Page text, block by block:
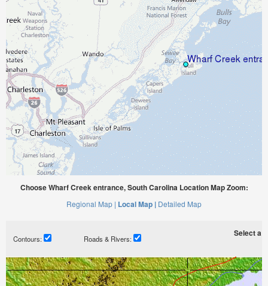
Choose Wharf Creek entrance, South Carolina Location Map Zoom:
Regional Map | Local Map | Detailed Map
Contours: Roads & Rivers:
Select a